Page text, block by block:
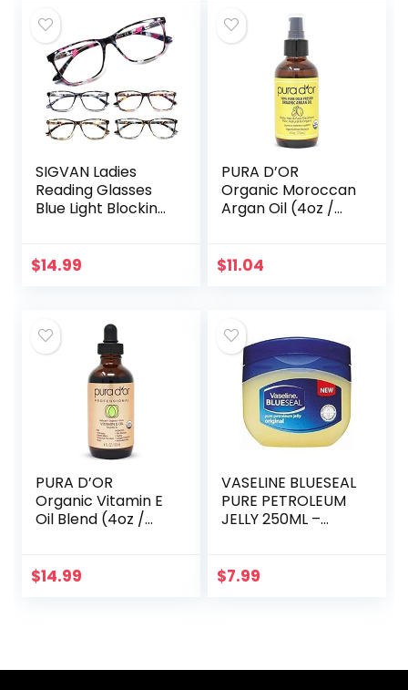
SIGVAN Ladies
Reading Glasses
Blue Light Blocking
Print Eyeglasses
$14.99
PURA D’OR
Organic Moroccan
Argan Oil (4oz /
Cold Pressed
$11.04
PURA D’OR
Organic Vitamin E
Oil Blend (4oz /
Hexane Free Bath
$14.99
VASELINE BLUESEAL
PURE PETROLEUM
JELLY 250ML –
$7.99